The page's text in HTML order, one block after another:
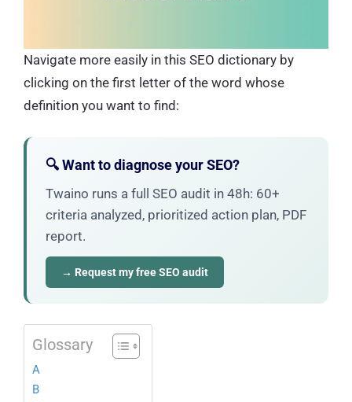
Navigate more easily in this SEO dictionary by
clicking on the first letter of the word whose
definition you want to find:
🔍 Want to diagnose your SEO?
Twaino runs a full SEO audit in 48h: 60+
criteria analyzed, prioritized action plan, PDF
report.
→ Request my free SEO audit
Glossary
A
B